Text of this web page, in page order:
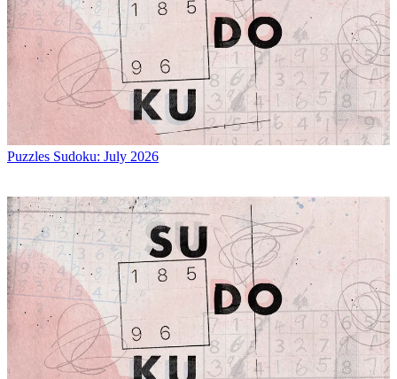
Puzzles Sudoku: July 2026